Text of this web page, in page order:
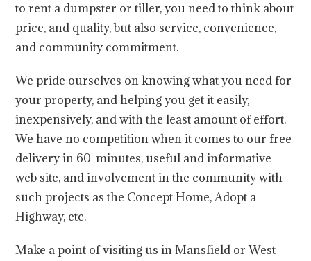
to rent a dumpster or tiller, you need to think about
price, and quality, but also service, convenience,
and community commitment.
We pride ourselves on knowing what you need for
your property, and helping you get it easily,
inexpensively, and with the least amount of effort.
We have no competition when it comes to our free
delivery in 60-minutes, useful and informative
web site, and involvement in the community with
such projects as the Concept Home, Adopt a
Highway, etc.
Make a point of visiting us in Mansfield or West